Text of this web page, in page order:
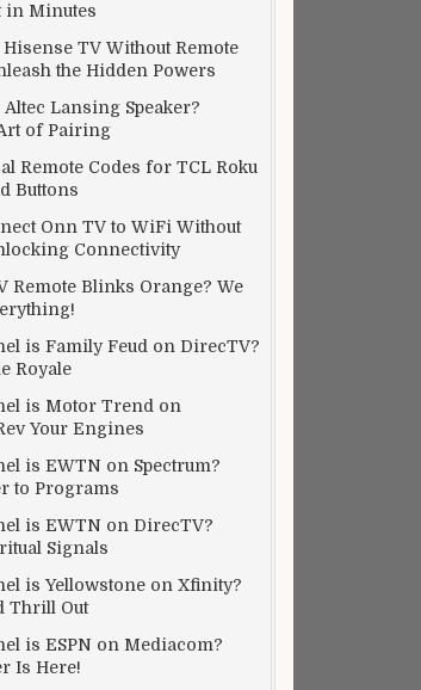
in Minutes
TV Without Remote
the Hidden Powers
Lansing Speaker?
of Pairing
Remote Codes for TCL Roku
Buttons
Onn TV to WiFi Without
Connectivity
Remote Blinks Orange? We
is Family Feud on DirecTV?
Royale
is Motor Trend on
Your Engines
is EWTN on Spectrum?
to Programs
is EWTN on DirecTV?
Signals
is Yellowstone on Xfinity?
Thrill Out
is ESPN on Mediacom?
Is Here!